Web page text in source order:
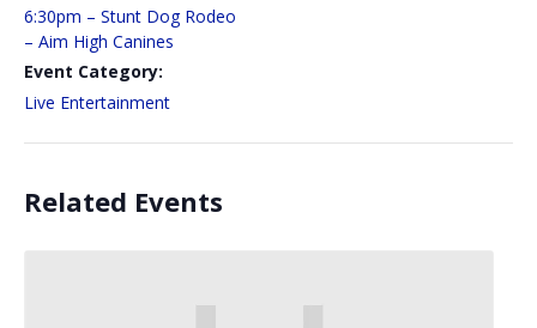
6:30pm – Stunt Dog Rodeo
– Aim High Canines
Event Category:
Live Entertainment
Related Events